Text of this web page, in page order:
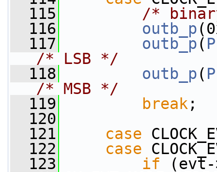
  115
/*
  116
outb_p
  117
outb_p(
/* LSB */
  118
outb_p(
/* MSB */
  119
break ;
  120
  121
case
  122
case
  123
if (evt-